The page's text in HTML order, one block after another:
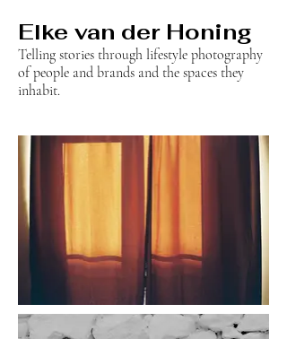
Elke van der Honing
Telling stories through lifestyle photography
of people and brands and the spaces they
inhabit.